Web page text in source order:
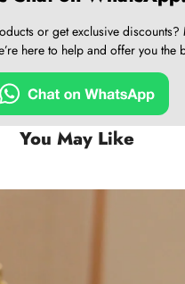
or get exclusive discounts?
here to help and offer you the
You May Like